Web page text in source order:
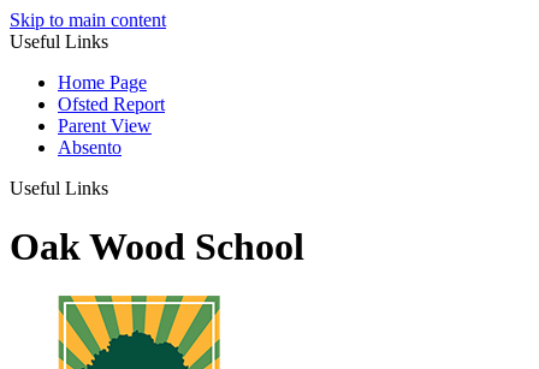
Skip to main content
Useful Links
Home Page
Ofsted Report
Parent View
Absento
Useful Links
Oak Wood School